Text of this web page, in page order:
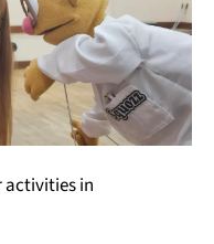
activities in